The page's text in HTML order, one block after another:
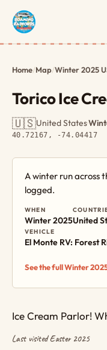
Home/Map/Winter 2025
Torico Ice
🇺🇸United States·
40.72167, -74.04417
A winter run across
logged.
WHEN
Winter 2025United
VEHICLE
El Monte RV: Forest
See the full Winter
Ice Cream Parlor!
Last visited Easter 2025